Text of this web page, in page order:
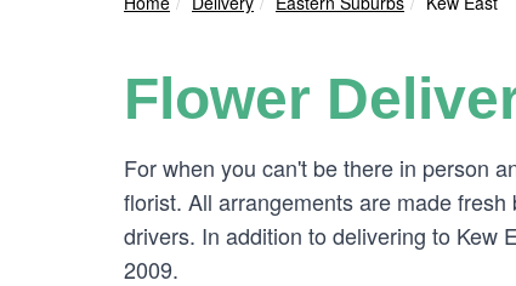
Flower
For when you can't be there in person
florist. All arrangements are made
drivers. In addition to delivering to Kew
2009.